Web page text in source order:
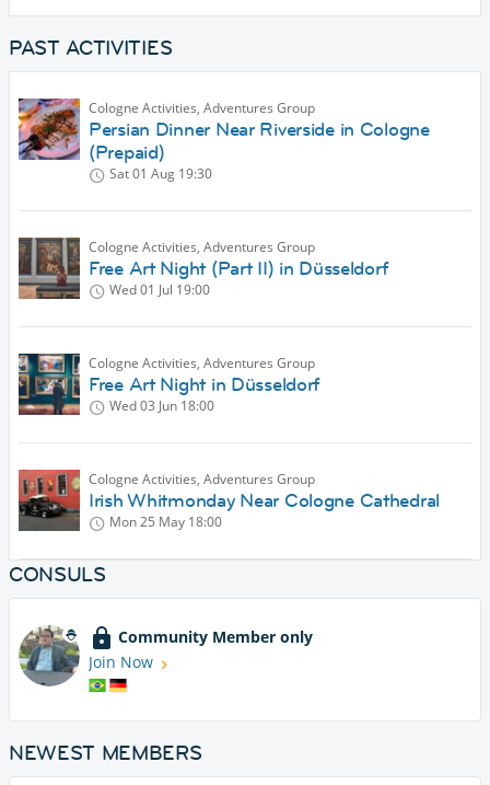
PAST ACTIVITIES
Cologne Activities, Adventures Group
Persian Dinner Near Riverside in Cologne
(Prepaid)
Sat 01 Aug 19:30
Cologne Activities, Adventures Group
Free Art Night (Part II) in Düsseldorf
Wed 01 Jul 19:00
Cologne Activities, Adventures Group
Free Art Night in Düsseldorf
Wed 03 Jun 18:00
Cologne Activities, Adventures Group
Irish Whitmonday Near Cologne Cathedral
Mon 25 May 18:00
CONSULS
Community Member only
Join Now
NEWEST MEMBERS